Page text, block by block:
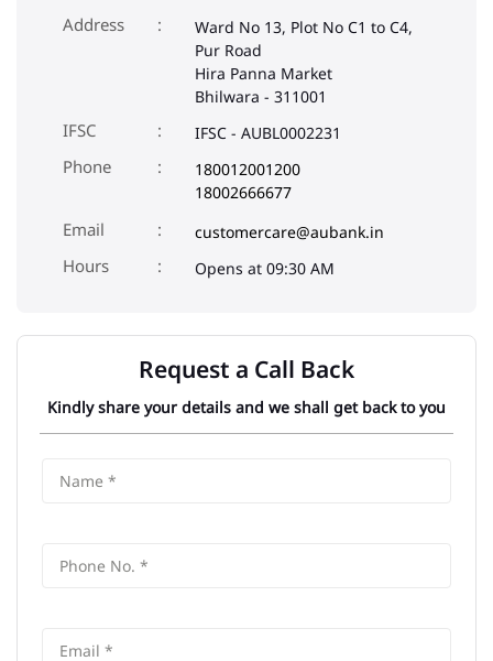
Address
Ward No 13, Plot No C1 to C4,
Pur Road
Hira Panna Market
Bhilwara - 311001
IFSC IFSC - AUBL0002231
Phone
180012001200
18002666677
Email
customercare@aubank.in
Opens at 09:30 AM
Request a Call Back
Kindly share your details and we shall get back to you